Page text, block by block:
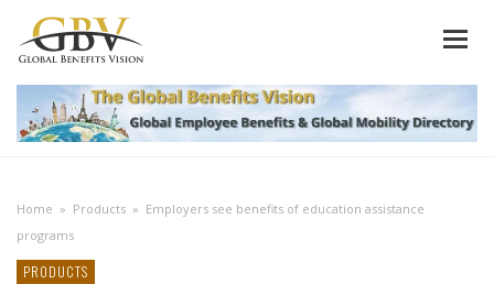
Home » Products » Employers see benefits of education assistance
programs
PRODUCTS